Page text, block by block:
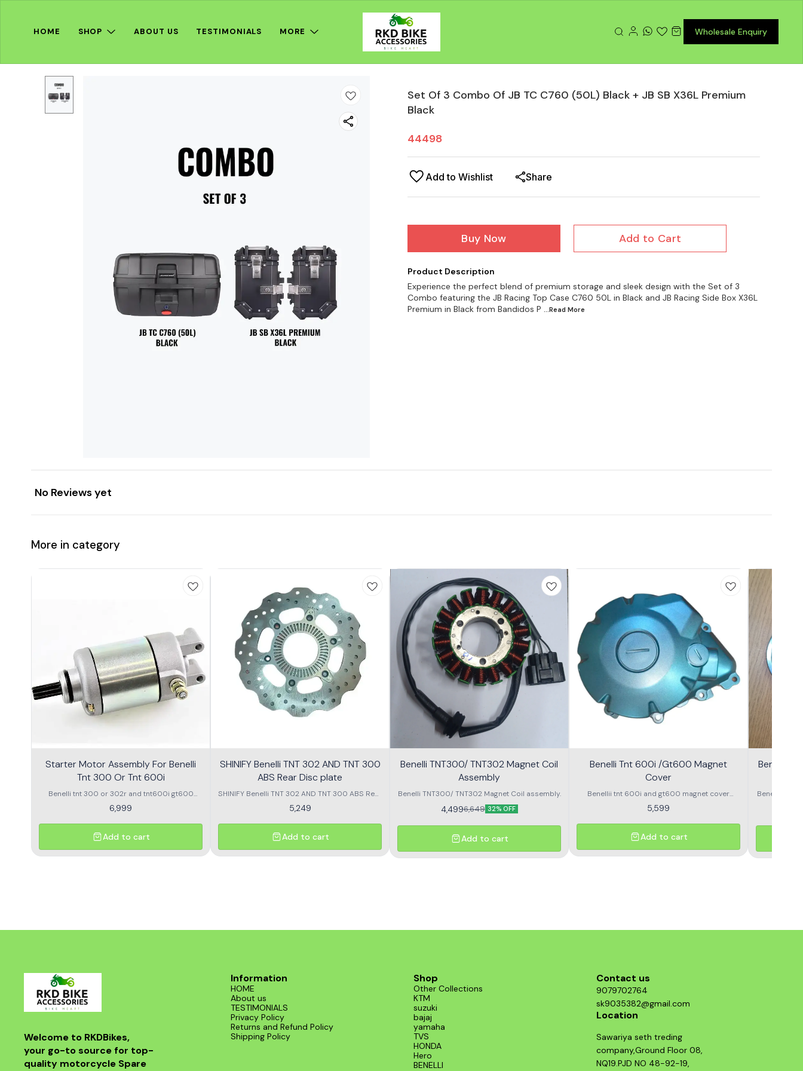
HOME SHOP ABOUT US TESTIMONIALS MORE Wholesale Enquiry
Set Of 3 Combo Of JB TC C760 (50L) Black + JB SB X36L Premium
Black
44498
Add to Wishlist Share
Buy Now Add to Cart
Product Description
Experience the perfect blend of premium storage and sleek design with the Set of 3
Combo featuring the JB Racing Top Case C760 50L in Black and JB Racing Side Box X36L
Premium in Black from Bandidos P
...Read More
No Reviews yet
More in category
Starter Motor Assembly For Benelli
Tnt 300 Or Tnt 600i
Benelli tnt 300 or 302r and tnt600i gt600
\nstarter Motor assembly
6,999
Add to cart
SHINIFY Benelli TNT 302 AND TNT 300
ABS Rear Disc plate
SHINIFY Benelli TNT 302 AND TNT 300 ABS Rear
Disc plate
5,249
Add to cart
Benelli TNT300/ TNT302 Magnet Coil
Assembly
Benelli TNT300/ TNT302 Magnet Coil assembly.
4,4996,649 32% OFF
Add to cart
Benelli Tnt 600i /Gt600 Magnet
Cover
Benellii tnt 600i and gt600 magnet cover
assembly
5,599
Add to cart
Benelli
Benelli
Welcome to RKDBikes,
your go-to source for top-
quality motorcycle Spare
Information
HOME
About us
TESTIMONIALS
Privacy Policy
Returns and Refund Policy
Shipping Policy
Shop
Other Collections
KTM
suzuki
bajaj
yamaha
TVS
HONDA
Hero
BENELLI
Contact us
9079702764
sk9035382@gmail.com
Location
Sawariya seth treding
company,Ground Floor 08,
NQ19.PJD NO 48-92-19,